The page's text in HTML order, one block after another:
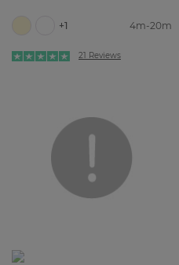
+1 4m-20m
21 Reviews